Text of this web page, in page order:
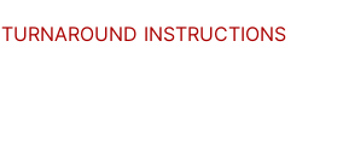
TURNAROUND INSTRUCTIONS